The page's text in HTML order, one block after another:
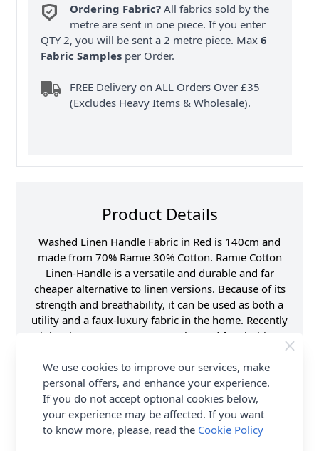
Ordering Fabric? All fabrics sold by the
metre are sent in one piece. If you enter
QTY 2, you will be sent a 2 metre piece. Max6
Fabric Samples per Order.
FREE Delivery on ALL Orders Over £35
(Excludes Heavy Items & Wholesale).
Product Details
Washed Linen Handle Fabric in Red is 140cm and
made from 70% Ramie 30% Cotton. Ramie Cotton
Linen-Handle is a versatile and durable and far
cheaper alternative to linen versions. Because of its
strength and breathability, it can be used as both a
utility and a faux-luxury fabric in the home. Recently
it has become more commonly used for clothing
handkerchiefs, tablecloths and bedding. Shop the
complete Washed Linen Handle Fabric collection at
Abakhan, with FREE Delivery Options.
Samples
Samples are limited to
We use cookies to improve our services, make
personal offers, and enhance your experience.
If you do not accept optional cookies below,
your experience may be affected. If you want
to know more, please, read the Cookie Policy